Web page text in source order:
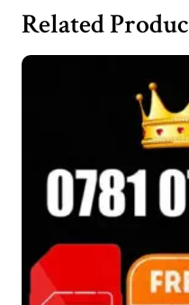
44
66
Related